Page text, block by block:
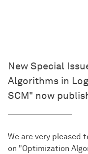
New Special
Algorithms in
SCM" now
We are very pleased
on "Optimization